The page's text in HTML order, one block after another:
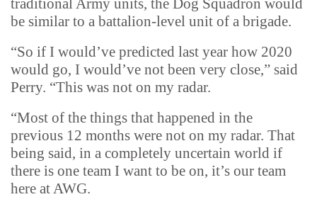
traditional Army units, the Dog Squadron would
be similar to a battalion-level unit of a brigade.
“So if I would’ve predicted last year how 2020
would go, I would’ve not been very close,” said
Perry. “This was not on my radar.
“Most of the things that happened in the
previous 12 months were not on my radar. That
being said, in a completely uncertain world if
there is one team I want to be on, it’s our team
here at AWG.